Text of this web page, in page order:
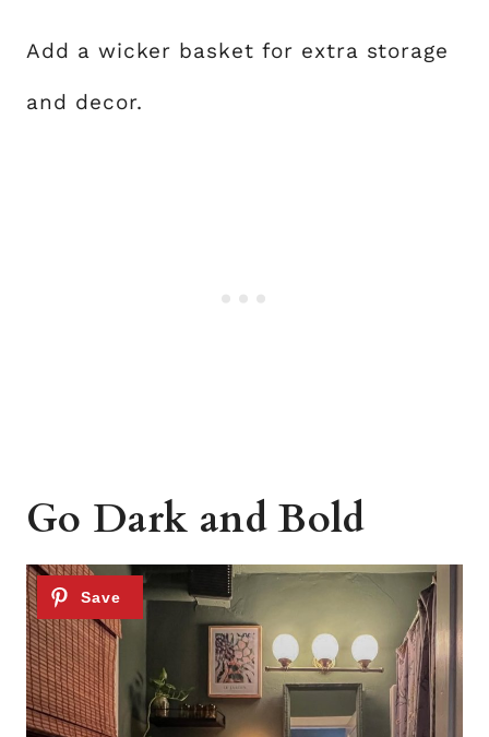
Add a wicker basket for extra storage
and decor.
Go Dark and Bold